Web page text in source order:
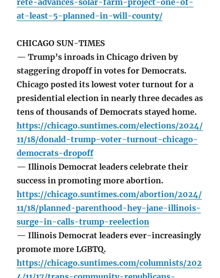
rete-advances-solar-farm-project-one-of-
at-least-5-planned-in-will-county/
CHICAGO SUN-TIMES
— Trump’s inroads in Chicago driven by
staggering dropoff in votes for Democrats.
Chicago posted its lowest voter turnout for a
presidential election in nearly three decades as
tens of thousands of Democrats stayed home.
https://chicago.suntimes.com/elections/2024/
11/18/donald-trump-voter-turnout-chicago-
democrats-dropoff
— Illinois Democrat leaders celebrate their
success in promoting more abortion.
https://chicago.suntimes.com/abortion/2024/
11/18/planned-parenthood-hey-jane-illinois-
surge-in-calls-trump-reelection
— Illinois Democrat leaders ever-increasingly
promote more LGBTQ.
https://chicago.suntimes.com/columnists/202